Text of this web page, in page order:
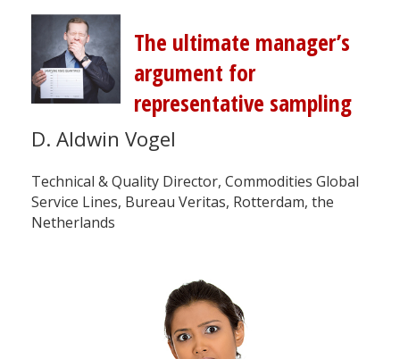
The ultimate manager’s
argument for
representative sampling
D. Aldwin Vogel
Technical & Quality Director, Commodities Global
Service Lines, Bureau Veritas, Rotterdam, the
Netherlands